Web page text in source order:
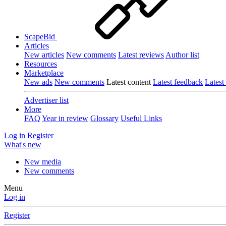
ScapeBid
Articles
New articles New comments Latest reviews Author list
Resources
Marketplace
New ads New comments Latest content Latest feedback Latest
Advertiser list
More
FAQ Year in review Glossary Useful Links
Log in Register
What's new
New media
New comments
Menu
Log in
Register